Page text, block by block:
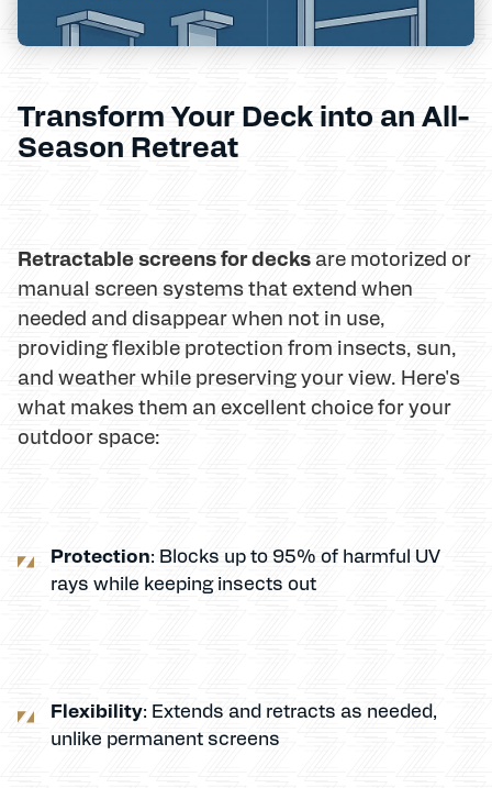
Transform Your Deck into an All-
Season Retreat
Retractable screens for decks are motorized or
manual screen systems that extend when
needed and disappear when not in use,
providing flexible protection from insects, sun,
and weather while preserving your view. Here's
what makes them an excellent choice for your
outdoor space:
Protection: Blocks up to 95% of harmful UV
rays while keeping insects out
Flexibility: Extends and retracts as needed,
unlike permanent screens